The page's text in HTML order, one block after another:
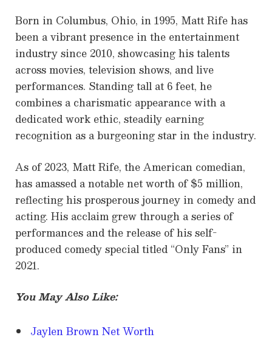
Born in Columbus, Ohio, in 1995, Matt Rife has
been a vibrant presence in the entertainment
industry since 2010, showcasing his talents
across movies, television shows, and live
performances. Standing tall at 6 feet, he
combines a charismatic appearance with a
dedicated work ethic, steadily earning
recognition as a burgeoning star in the industry.
As of 2023, Matt Rife, the American comedian,
has amassed a notable net worth of $5 million,
reflecting his prosperous journey in comedy and
acting. His acclaim grew through a series of
performances and the release of his self-
produced comedy special titled “Only Fans” in
2021.
You May Also Like:
Jaylen Brown Net Worth